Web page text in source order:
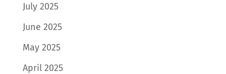
July 2025
June 2025
May 2025
April 2025